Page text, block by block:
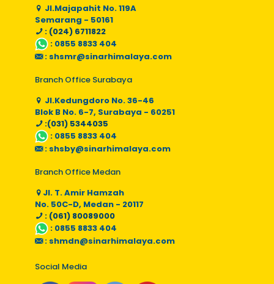
Jl.Majapahit No. 119A
Semarang - 50161
: (024) 6711822
: 0855 8833 404
: shsmr@sinarhimalaya.com
Branch Office Surabaya
Jl.Kedungdoro No. 36-46
Blok B No. 6-7, Surabaya - 60251
:(031) 5344035
: 0855 8833 404
: shsby@sinarhimalaya.com
Branch Office Medan
Jl. T. Amir Hamzah
No. 50C-D, Medan - 20117
: (061) 80089000
: 0855 8833 404
: shmdn@sinarhimalaya.com
Social Media